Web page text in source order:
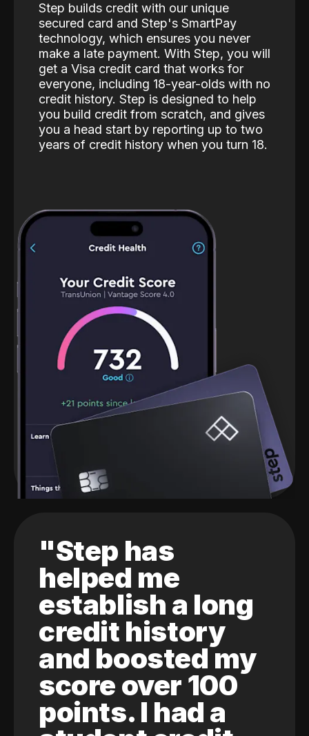
Step builds credit with our unique
secured card and Step's SmartPay
technology, which ensures you never
make a late payment. With Step, you will
get a Visa credit card that works for
everyone, including 18-year-olds with no
credit history. Step is designed to help
you build credit from scratch, and gives
you a head start by reporting up to two
years of credit history when you turn 18.
"Step has
helped me
establish a long
credit history
and boosted my
score over 100
points. I had a